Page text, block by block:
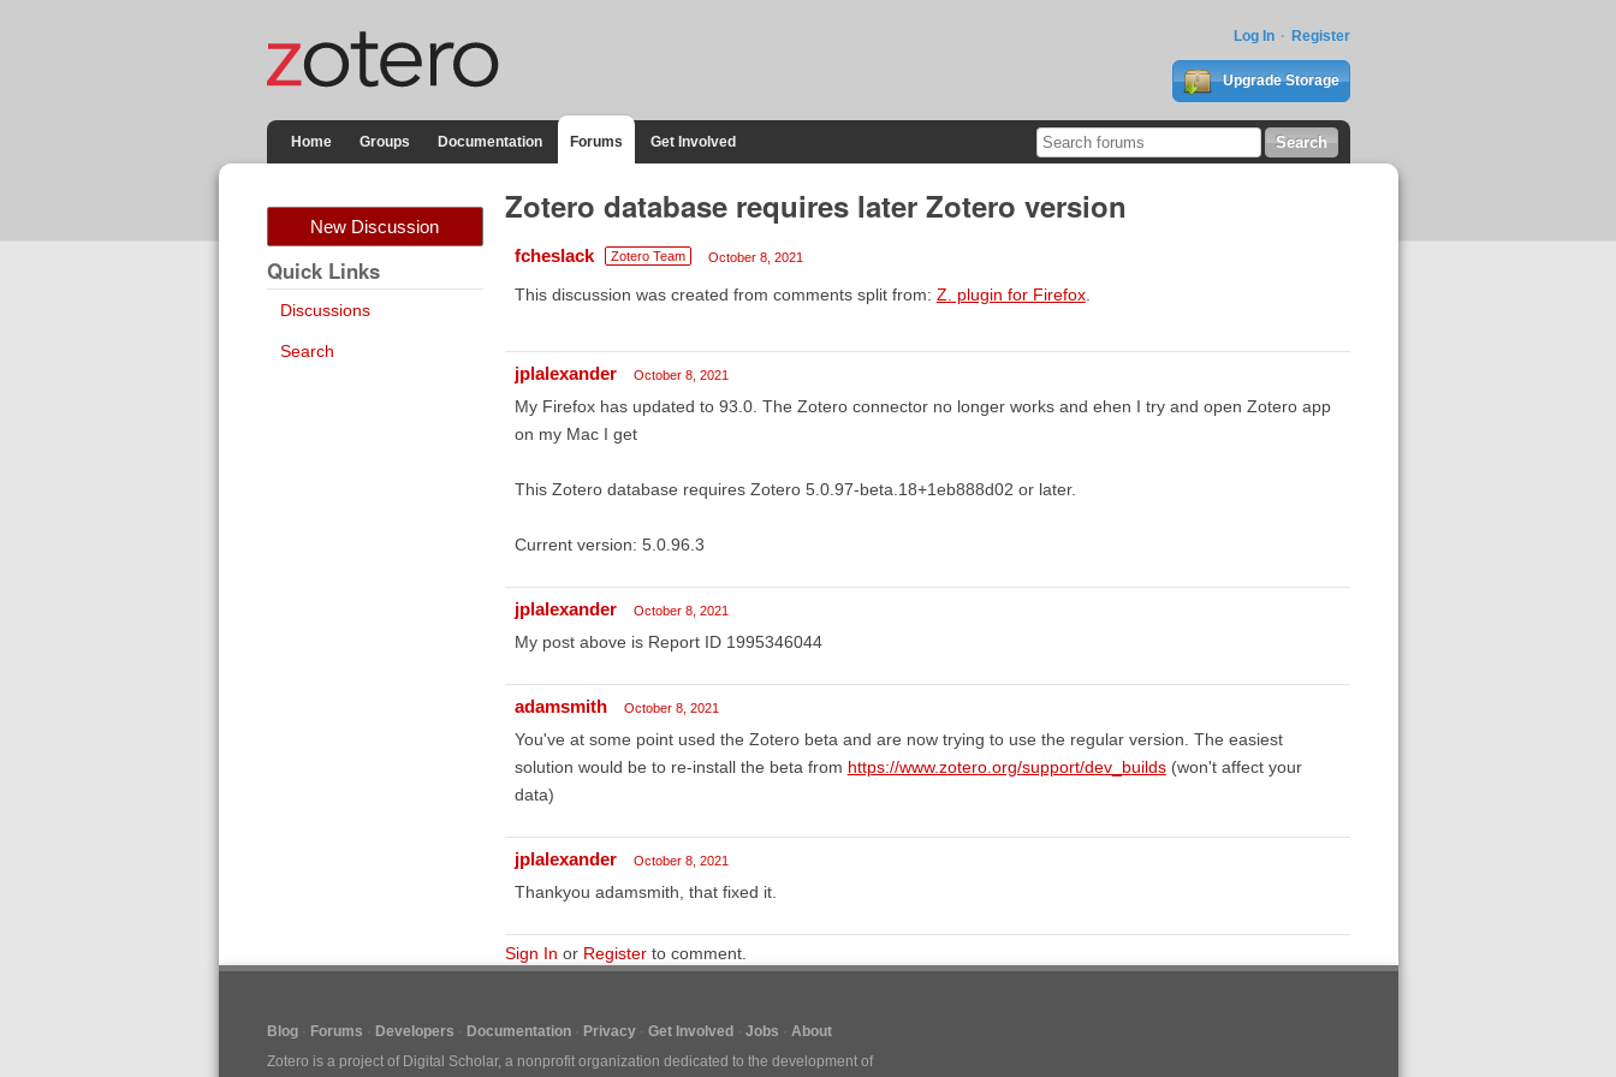
Log In Register
Upgrade Storage
Home Groups Documentation Forums Get Involved
New Discussion
Quick Links
Discussions
Search
Zotero database requires later Zotero version
fcheslack Zotero Team October 8, 2021
This discussion was created from comments split from: Z. plugin for Firefox.
jplalexander October 8, 2021
My Firefox has updated to 93.0. The Zotero connector no longer works and ehen I try and open Zotero app
on my Mac I get
This Zotero database requires Zotero 5.0.97-beta.18+1eb888d02 or later.
Current version: 5.0.96.3
jplalexander October 8, 2021
My post above is Report ID 1995346044
adamsmith October 8, 2021
You've at some point used the Zotero beta and are now trying to use the regular version. The easiest
solution would be to re-install the beta from https://www.zotero.org/support/dev_builds(won't affect your
data)
jplalexander October 8, 2021
Thankyou adamsmith, that fixed it.
Sign In or Registerto comment.
Blog Forums Developers Documentation Privacy Get Involved Jobs
About
Zotero is a project of Digital Scholar, a nonprofit organization dedicated to the development of